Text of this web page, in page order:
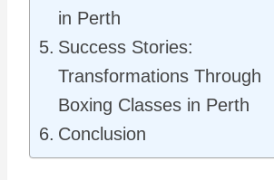
in Perth
Success Stories:
Transformations Through
Boxing Classes in Perth
Conclusion